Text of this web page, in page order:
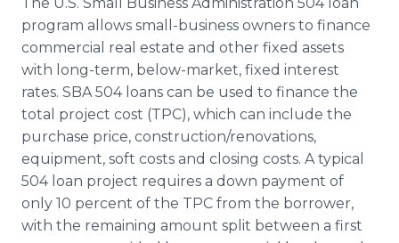
program allows small-business owners to finance
commercial real estate and other fixed assets
with long-term, below-market, fixed interest
rates. SBA 504 loans can be used to finance the
total project cost (TPC), which can include the
purchase price, construction/renovations,
equipment, soft costs and closing costs. A typical
504 loan project requires a down payment of
only 10 percent of the TPC from the borrower,
with the remaining amount split between a first